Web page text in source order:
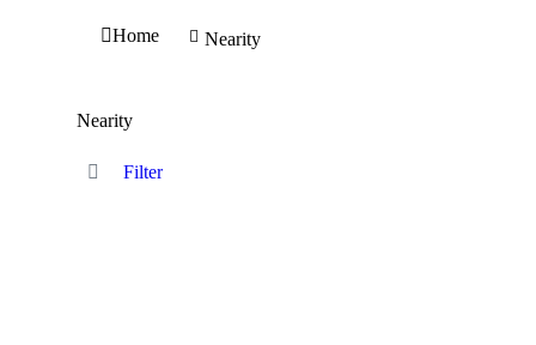
Nearity
Filter
You are here:
Home Nearity